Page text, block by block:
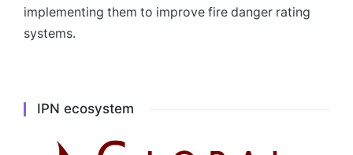
implementing them to improve fire danger rating
systems.
IPN ecosystem